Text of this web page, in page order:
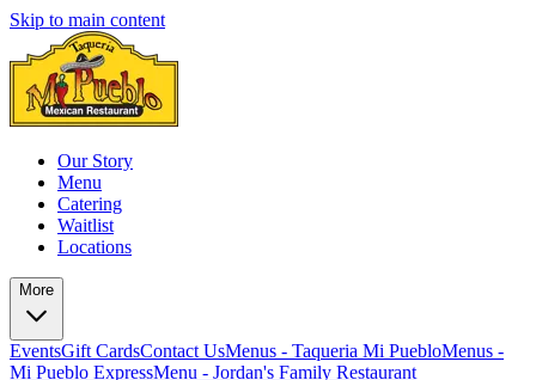
Skip to main content
Our Story
Menu
Catering
Waitlist
Locations
More
EventsGift CardsContact UsMenus - Taqueria Mi PuebloMenus -
Mi Pueblo ExpressMenu - Jordan's Family Restaurant